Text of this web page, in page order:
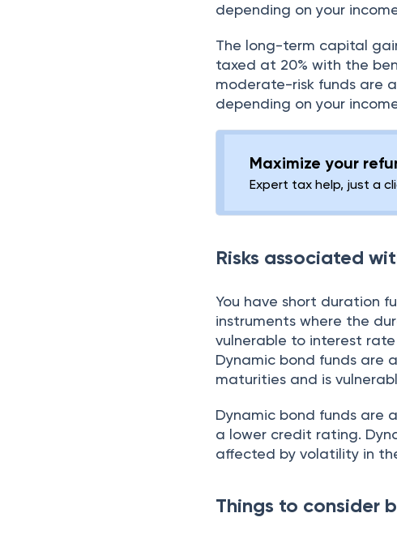
depending on your
The long-term capital
taxed at 20% with the
moderate-risk funds are
depending on your
Maximize your
Expert tax help, just a
Risks associated
You have short duration
instruments where the
vulnerable to interest
Dynamic bond funds are
maturities and is
Dynamic bond funds are
a lower credit rating.
affected by volatility in
Things to consider